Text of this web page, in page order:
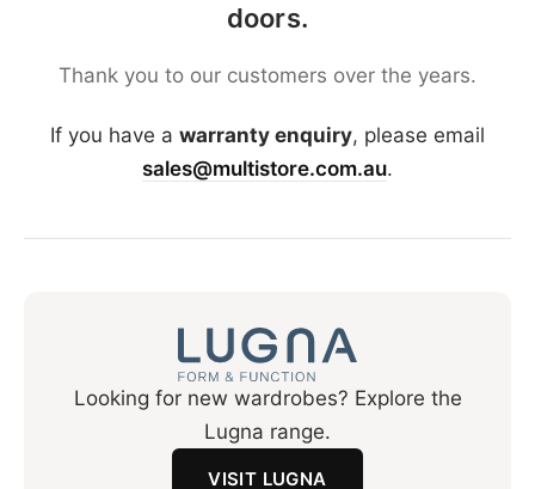
doors.
Thank you to our customers over the years.
If you have a warranty enquiry, please email
sales@multistore.com.au.
Looking for new wardrobes? Explore the
Lugna range.
VISIT LUGNA